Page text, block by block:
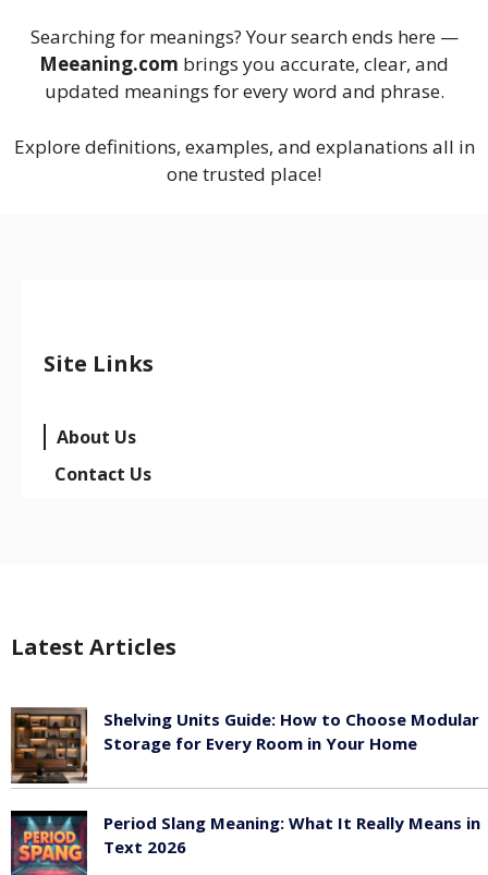
Searching for meanings? Your search ends here —
Meeaning.com brings you accurate, clear, and
updated meanings for every word and phrase.
Explore definitions, examples, and explanations all in
one trusted place!
Site Links
About Us
Contact Us
Latest Articles
Shelving Units Guide: How to Choose Modular
Storage for Every Room in Your Home
Period Slang Meaning: What It Really Means in
Text 2026